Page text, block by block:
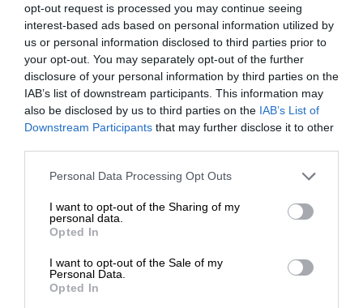
opt-out request is processed you may continue seeing
interest-based ads based on personal information utilized by
us or personal information disclosed to third parties prior to
your opt-out. You may separately opt-out of the further
disclosure of your personal information by third parties on the
IAB’s list of downstream participants. This information may
also be disclosed by us to third parties on the IAB’s List of
Downstream Participants that may further disclose it to other
Personal Data Processing Opt Outs
I want to opt-out of the Sharing of my
personal data.
Opted In
I want to opt-out of the Sale of my
Personal Data.
Opted In